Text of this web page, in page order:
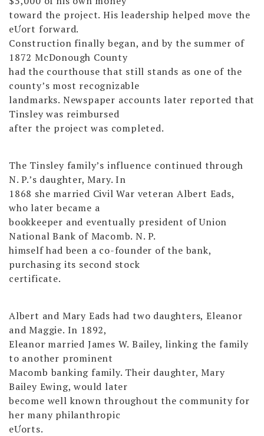
toward the project. His leadership helped move the
eƯort forward.
Construction finally began, and by the summer of
1872 McDonough County
had the courthouse that still stands as one of the
county’s most recognizable
landmarks. Newspaper accounts later reported that
Tinsley was reimbursed
after the project was completed.
The Tinsley family’s influence continued through
N. P.’s daughter, Mary. In
1868 she married Civil War veteran Albert Eads,
who later became a
bookkeeper and eventually president of Union
National Bank of Macomb. N. P.
himself had been a co-founder of the bank,
purchasing its second stock
certificate.
Albert and Mary Eads had two daughters, Eleanor
and Maggie. In 1892,
Eleanor married James W. Bailey, linking the family
to another prominent
Macomb banking family. Their daughter, Mary
Bailey Ewing, would later
become well known throughout the community for
her many philanthropic
eƯorts.